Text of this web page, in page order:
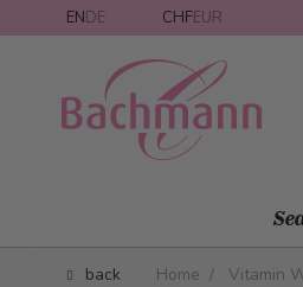
Skip to Content
ENDE CHFEUR
back Home / Vitamin